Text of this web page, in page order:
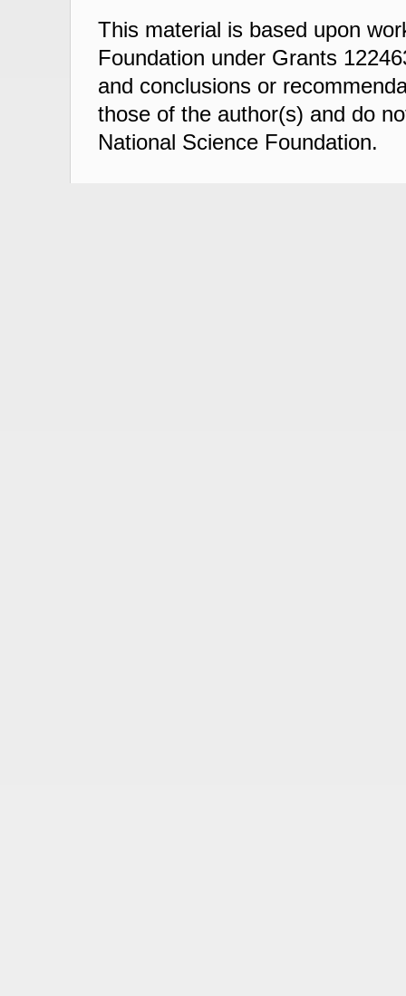
This material is based upon
Foundation under Grants
and conclusions or
those of the author(s) and do
National Science Foundation.